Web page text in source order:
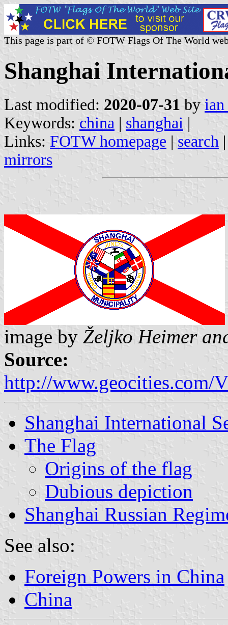
This page is part of © FOTW Flags Of The World
Shanghai
Last modified: 2020-07-31 by
Keywords: china | shanghai |
Links: FOTW homepage | search
mirrors
image by Željko Heimer
Source:
http://www.geocities.com/
Shanghai International
The Flag
Origins of the flag
Dubious depiction
Shanghai Russian
See also:
Foreign Powers in China
China